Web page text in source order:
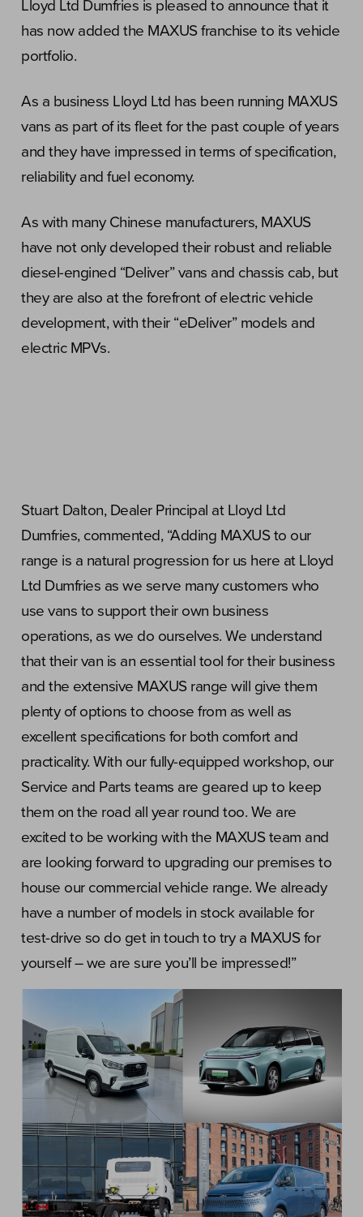
Lloyd Ltd Dumfries is pleased to announce that it
has now added the MAXUS franchise to its vehicle
portfolio.
As a business Lloyd Ltd has been running MAXUS
vans as part of its fleet for the past couple of years
and they have impressed in terms of specification,
reliability and fuel economy.
As with many Chinese manufacturers, MAXUS
have not only developed their robust and reliable
diesel-engined “Deliver” vans and chassis cab, but
they are also at the forefront of electric vehicle
development, with their “eDeliver” models and
electric MPVs.
Stuart Dalton, Dealer Principal at Lloyd Ltd
Dumfries, commented, “Adding MAXUS to our
range is a natural progression for us here at Lloyd
Ltd Dumfries as we serve many customers who
use vans to support their own business
operations, as we do ourselves. We understand
that their van is an essential tool for their business
and the extensive MAXUS range will give them
plenty of options to choose from as well as
excellent specifications for both comfort and
practicality. With our fully-equipped workshop, our
Service and Parts teams are geared up to keep
them on the road all year round too. We are
excited to be working with the MAXUS team and
are looking forward to upgrading our premises to
house our commercial vehicle range. We already
have a number of models in stock available for
test-drive so do get in touch to try a MAXUS for
yourself – we are sure you’ll be impressed!”